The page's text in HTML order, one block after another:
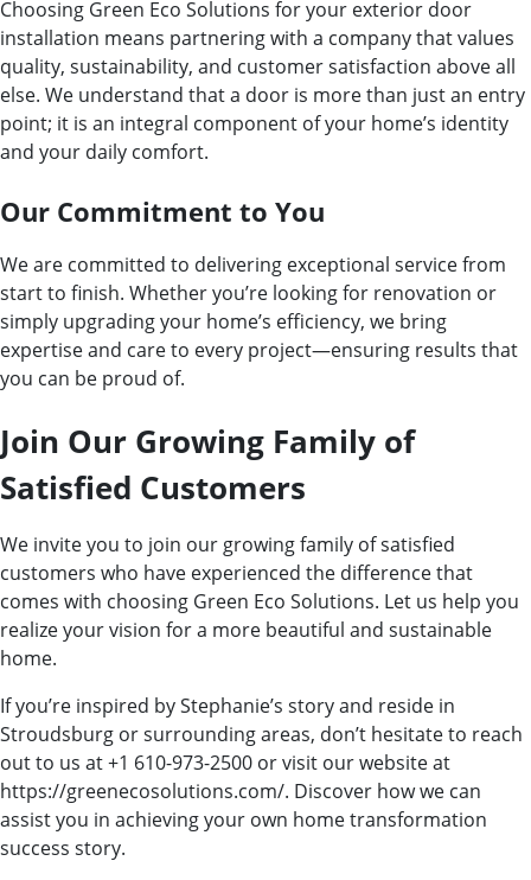
Choosing Green Eco Solutions for your exterior door
installation means partnering with a company that values
quality, sustainability, and customer satisfaction above all
else. We understand that a door is more than just an entry
point; it is an integral component of your home’s identity
and your daily comfort.
Our Commitment to You
We are committed to delivering exceptional service from
start to finish. Whether you’re looking for renovation or
simply upgrading your home’s efficiency, we bring
expertise and care to every project—ensuring results that
you can be proud of.
Join Our Growing Family of
Satisfied Customers
We invite you to join our growing family of satisfied
customers who have experienced the difference that
comes with choosing Green Eco Solutions. Let us help you
realize your vision for a more beautiful and sustainable
home.
If you’re inspired by Stephanie’s story and reside in
Stroudsburg or surrounding areas, don’t hesitate to reach
out to us at +1 610-973-2500 or visit our website at
https://greenecosolutions.com/. Discover how we can
assist you in achieving your own home transformation
success story.